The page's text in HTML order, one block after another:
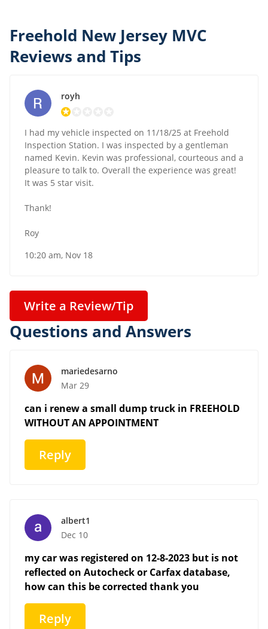
Freehold New Jersey MVC
Reviews and Tips
royh
I had my vehicle inspected on 11/18/25 at Freehold
Inspection Station. I was inspected by a gentleman
named Kevin. Kevin was professional, courteous and a
pleasure to talk to. Overall the experience was great!
It was 5 star visit.
Thank!
Roy
10:20 am, Nov 18
Write a Review/Tip
Questions and Answers
mariedesarno
Mar 29
can i renew a small dump truck in FREEHOLD
WITHOUT AN APPOINTMENT
Reply
albert1
Dec 10
my car was registered on 12-8-2023 but is not
reflected on Autocheck or Carfax database,
how can this be corrected thank you
Reply